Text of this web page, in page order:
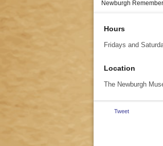
Newburgh
Hours
Fridays and
Location
The Newburgh
Tweet